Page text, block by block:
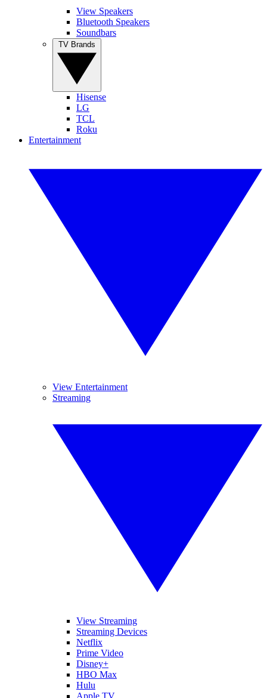
View Speakers
Bluetooth Speakers
Soundbars
Hisense
LG
TCL
Roku
Entertainment
View Entertainment
Streaming
View Streaming
Streaming Devices
Netflix
Prime Video
Disney+
HBO Max
Hulu
Apple TV